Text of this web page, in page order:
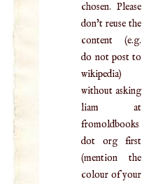
chosen. Please
don't reuse the
content (e.g.
do not post to
wikipedia)
without asking
liam at
fromoldbooks
dot org first
(mention the
colour of your